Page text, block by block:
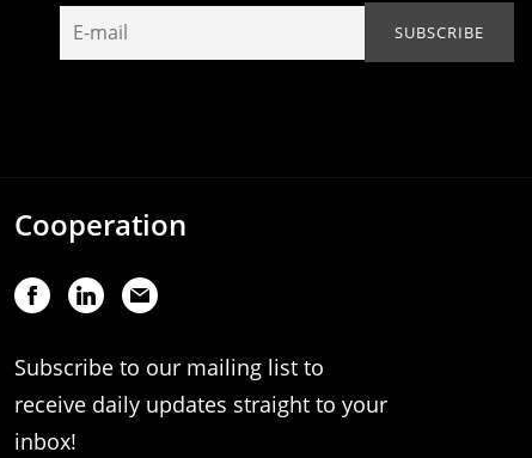
Cooperation
Subscribe to our mailing list to
receive daily updates straight to your
inbox!